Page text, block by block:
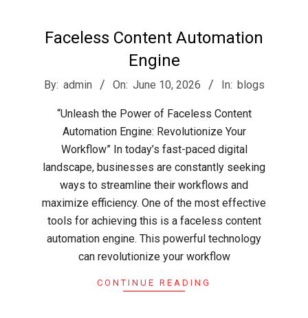
Faceless Content Automation
Engine
2026-
By: admin On: June 10, 2026 In: blogs
“Unleash the Power of Faceless Content
Automation Engine: Revolutionize Your
Workflow” In today’s fast-paced digital
landscape, businesses are constantly seeking
ways to streamline their workflows and
maximize efficiency. One of the most effective
tools for achieving this is a faceless content
automation engine. This powerful technology
can revolutionize your workflow
CONTINUE READING